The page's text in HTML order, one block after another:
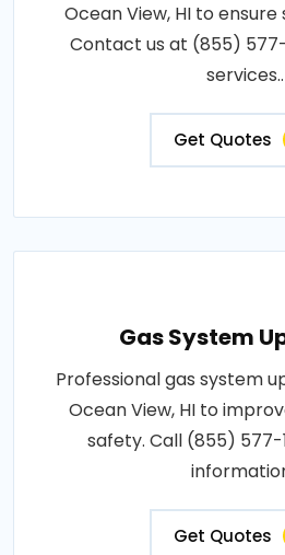
Ocean View, HI to
Contact us at (855)
services..
Get Quotes
Gas System
Professional gas system
Ocean View, HI to
safety. Call (855)
Get Quotes